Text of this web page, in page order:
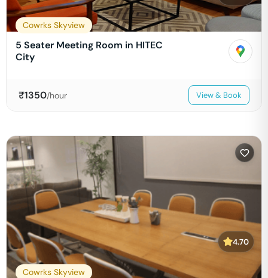
Cowrks Skyview
5 Seater Meeting Room in HITEC
City
₹1350/hour View & Book
4.70
Cowrks Skyview